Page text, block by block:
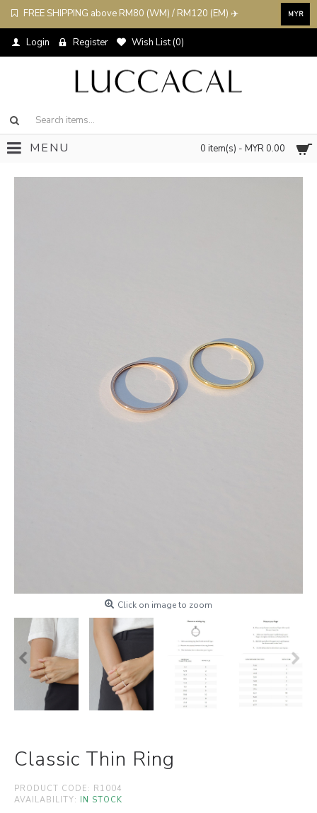
FREE SHIPPING above RM80 (WM) / RM120 (EM) ✈️ MYR
Login Register Wish List (0)
0 item(s) - MYR 0.00
MENU
Click on image to zoom
Classic Thin Ring
PRODUCT CODE: R1004
AVAILABILITY: IN STOCK